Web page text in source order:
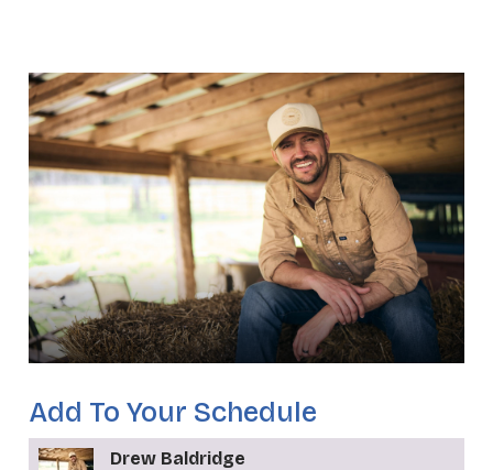
Add To Your Schedule
Drew Baldridge